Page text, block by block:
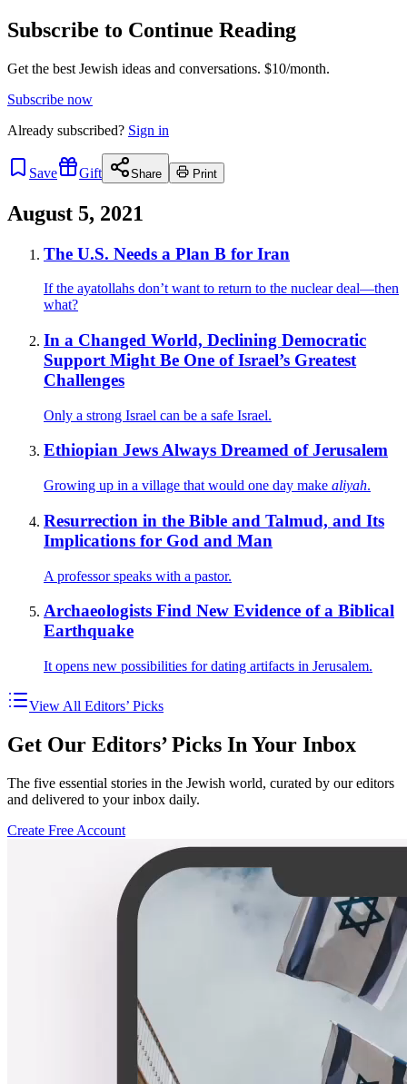
Subscribe to Continue Reading
Get the best Jewish ideas and conversations. $10/month.
Subscribe now
Already subscribed? Sign in
Save Gift Share Print
August 5, 2021
The U.S. Needs a Plan B for Iran
If the ayatollahs don’t want to return to the nuclear deal—then
what?
In a Changed World, Declining Democratic
Support Might Be One of Israel’s Greatest
Challenges
Only a strong Israel can be a safe Israel.
Ethiopian Jews Always Dreamed of Jerusalem
Growing up in a village that would one day make aliyah.
Resurrection in the Bible and Talmud, and Its
Implications for God and Man
A professor speaks with a pastor.
Archaeologists Find New Evidence of a Biblical
Earthquake
It opens new possibilities for dating artifacts in Jerusalem.
View All Editors’ Picks
Get Our Editors’ Picks In Your Inbox
The five essential stories in the Jewish world, curated by our editors
and delivered to your inbox daily.
Create Free Account